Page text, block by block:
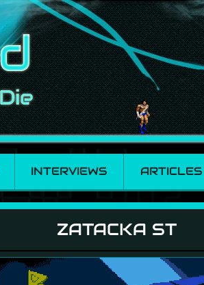
INTERVIEWS ARTICLES
ZATACKA ST